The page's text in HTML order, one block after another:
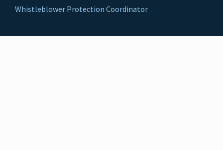
Whistleblower Protection Coordinator